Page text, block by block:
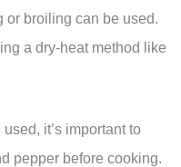
broiling can be used.
a dry-heat method like
it’s important to
pepper before cooking.